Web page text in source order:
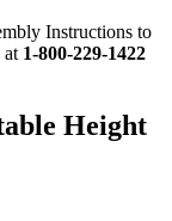
Instructions to
at 1-800-229-1422
Height